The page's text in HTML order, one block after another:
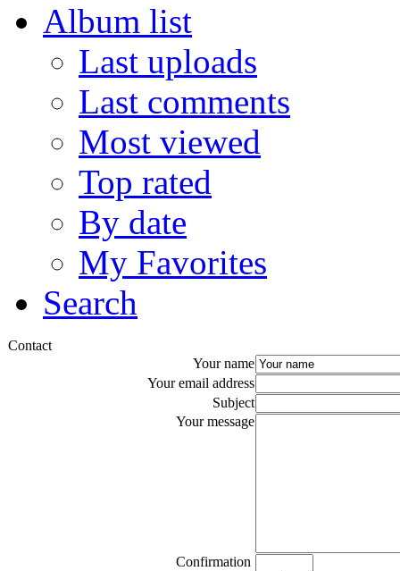
Album list
Last uploads
Last comments
Most viewed
Top rated
By date
My Favorites
Search
Contact
Your name
Your email address
Subject
Your message
Confirmation